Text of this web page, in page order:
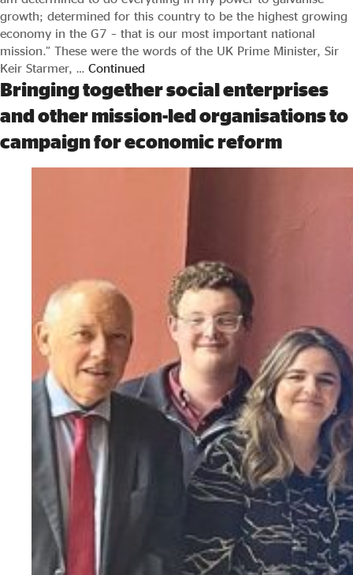
growth; determined for this country to be the highest growing
economy in the G7 – that is our most important national
mission.” These were the words of the UK Prime Minister, Sir
Keir Starmer, … Continued
Bringing together social enterprises
and other mission-led organisations to
campaign for economic reform